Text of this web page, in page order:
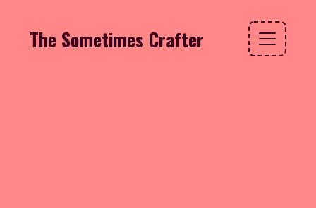
The Sometimes Crafter